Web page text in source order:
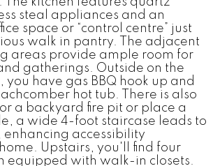
steal appliances and an
space or “control centre” just
walk in pantry. The adjacent
areas provide ample room for
gatherings. Outside on the
you have gas BBQ hook up and
hot tub. There is also
a backyard fire pit or place a
a wide 4-foot staircase leads to
accessibility
Upstairs, you'll find four
equipped with walk-in closets.